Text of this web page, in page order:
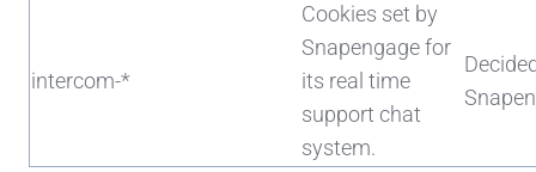
intercom-*
Cookies set by
Snapengage for
its real time
support chat
system.